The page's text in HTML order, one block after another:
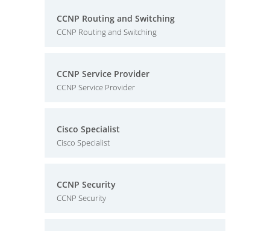
CCNP Routing and Switching
CCNP Routing and Switching
CCNP Service Provider
CCNP Service Provider
Cisco Specialist
Cisco Specialist
CCNP Security
CCNP Security